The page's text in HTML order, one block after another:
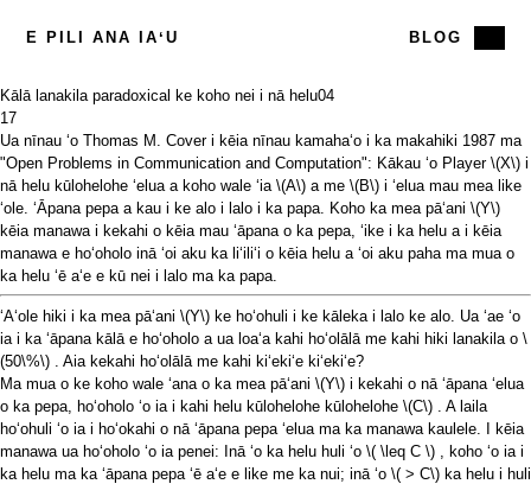
E PILI ANA IAʻU BLOG
Kālā lanakila paradoxical ke koho nei i nā helu04
17
Ua nīnau ʻo Thomas M. Cover i kēia nīnau kamahaʻo i ka makahiki 1987 ma
"Open Problems in Communication and Computation": Kākau ʻo Player \(X\) i
nā helu kūlohelohe ʻelua a koho wale ʻia \(A\) a me \(B\) i ʻelua mau mea like
ʻole. ʻĀpana pepa a kau i ke alo i lalo i ka papa. Koho ka mea pāʻani \(Y\)
kēia manawa i kekahi o kēia mau ʻāpana o ka pepa, ʻike i ka helu a i kēia
manawa e hoʻoholo inā ʻoi aku ka liʻiliʻi o kēia helu a ʻoi aku paha ma mua o
ka helu ʻē aʻe e kū nei i lalo ma ka papa.
ʻAʻole hiki i ka mea pāʻani \(Y\) ke hoʻohuli i ke kāleka i lalo ke alo. Ua ʻae ʻo
ia i ka ʻāpana kālā e hoʻoholo a ua loaʻa kahi hoʻolālā me kahi hiki lanakila o \
(50\%\) . Aia kekahi hoʻolālā me kahi kiʻekiʻe kiʻekiʻe?
Ma mua o ke koho wale ʻana o ka mea pāʻani \(Y\) i kekahi o nā ʻāpana ʻelua
o ka pepa, hoʻoholo ʻo ia i kahi helu kūlohelohe kūlohelohe \(C\) . A laila
hoʻohuli ʻo ia i hoʻokahi o nā ʻāpana pepa ʻelua ma ka manawa kaulele. I kēia
manawa ua hoʻoholo ʻo ia penei: Inā ʻo ka helu huli ʻo \( \leq C \) , koho ʻo ia i
ka helu ma ka ʻāpana pepa ʻē aʻe e like me ka nui; inā ʻo \( > C\) ka helu i huli